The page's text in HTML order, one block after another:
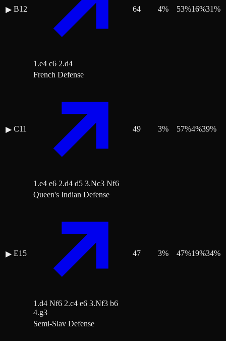
▶ B12
1.e4 c6 2.d4
64 4% 53%16%31%
▶ C11
French Defense
1.e4 e6 2.d4 d5 3.Nc3 Nf6
49 3% 57%4%39%
▶ E15
Queen's Indian Defense
1.d4 Nf6 2.c4 e6 3.Nf3 b6
4.g3
47 3% 47%19%34%
Semi-Slav Defense